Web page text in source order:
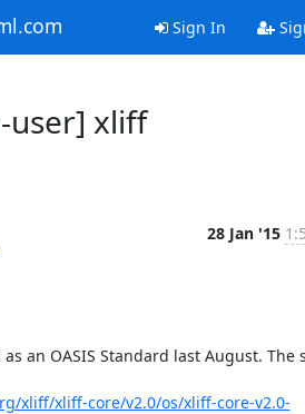
Sign In
user] xliff
28 Jan '15
xliff/xliff-core/v2.0/os/xliff-core-v2.0-